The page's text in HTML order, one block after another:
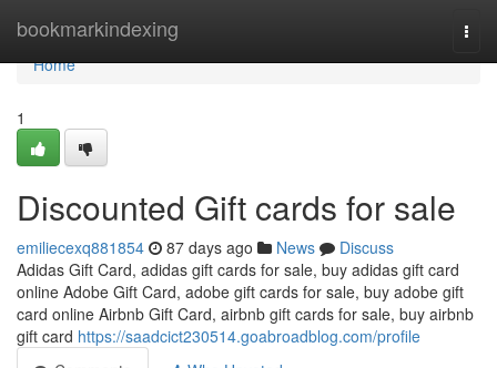
bookmarkindexing
Home
Home
1
Discounted Gift cards for sale
emiliecexq881854 87 days ago News
Discuss
Adidas Gift Card, adidas gift cards for sale, buy adidas gift card
online Adobe Gift Card, adobe gift cards for sale, buy adobe gift
card online Airbnb Gift Card, airbnb gift cards for sale, buy airbnb
gift card https://saadcict230514.goabroadblog.com/profile